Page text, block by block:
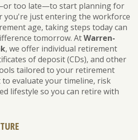
too late—to start planning for
you're just entering the workforce
age, taking steps today can
tomorrow. AtWarren-
, we offer individual retirement
of deposit (CDs), and other
tailored to your retirement
to evaluate your timeline, risk
lifestyle so you can retire with